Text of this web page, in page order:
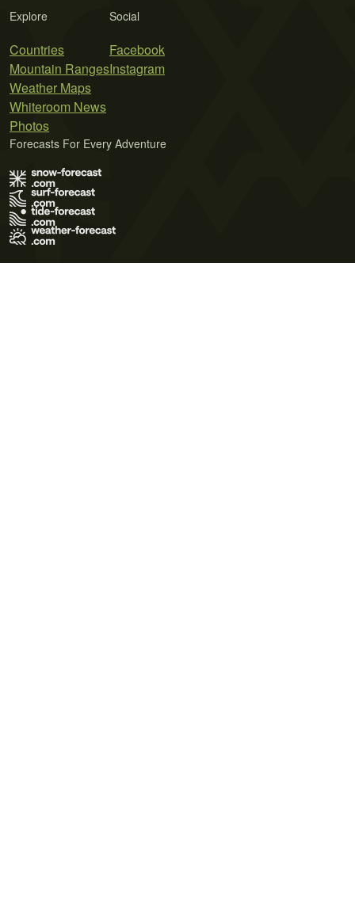
Explore
Countries
Mountain Ranges
Weather Maps
Whiteroom News
Photos
Social
Facebook
Instagram
Forecasts For Every Adventure